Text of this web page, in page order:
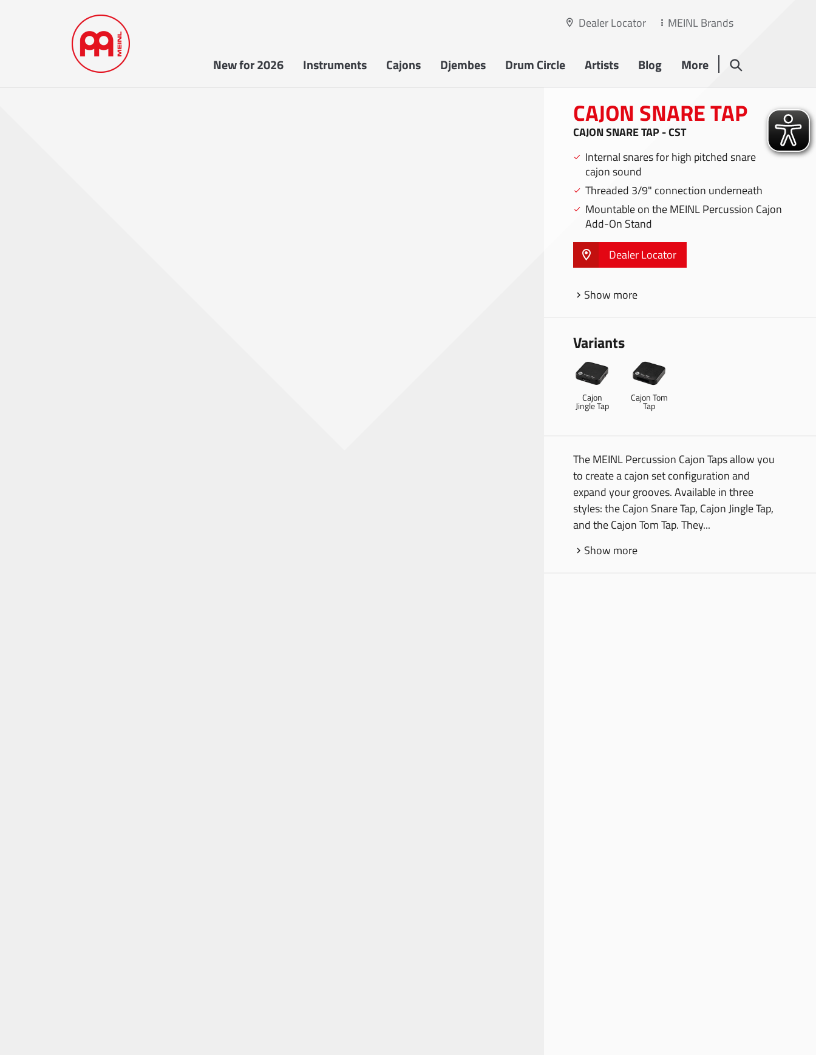
Dealer Locator MEINL Brands
New for 2026 Instruments Cajons Djembes Drum Circle Artists Blog More
CAJON SNARE TAP
CAJON SNARE TAP - CST
Internal snares for high pitched snare
cajon sound
Threaded 3/9" connection underneath
Mountable on the MEINL Percussion Cajon
Add-On Stand
Dealer Locator
Show more
Variants
Cajon
Jingle Tap
Cajon Tom
Tap
The MEINL Percussion Cajon Taps allow you
to create a cajon set configuration and
expand your grooves. Available in three
styles: the Cajon Snare Tap, Cajon Jingle Tap,
and the Cajon Tom Tap. They...
Show more